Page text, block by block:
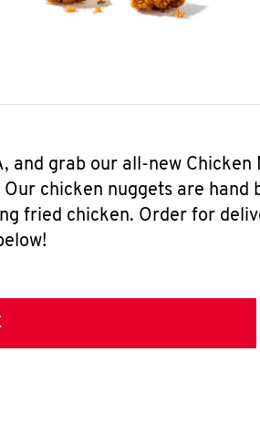
and grab our all-new Chicken
chicken nuggets are hand
fried chicken. Order for